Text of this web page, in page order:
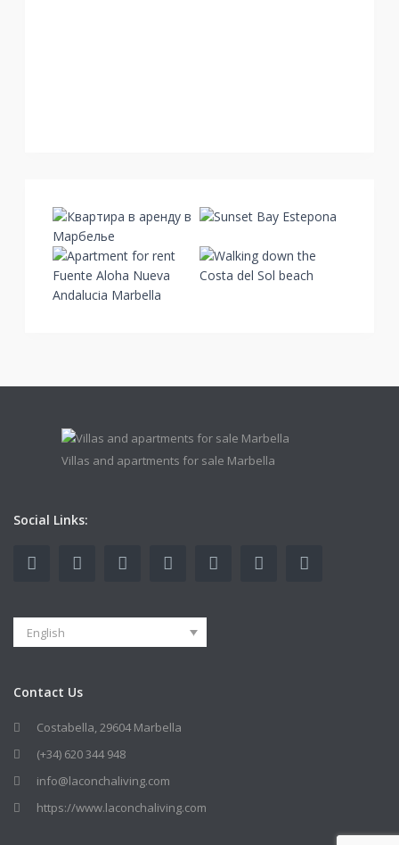
Villas and apartments for sale Marbella
Social Links:
English
Contact Us
Costabella, 29604 Marbella
(+34) 620 344 948
info@laconchaliving.com
https://www.laconchaliving.com